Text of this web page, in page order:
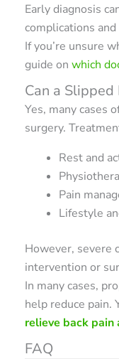
Early diagnosis
complications
If you’re unsure
guide on which
Can a
Yes, many cases
surgery.
Rest and
Pain
Lifestyle
However, severe
intervention or
In many cases,
help reduce pain.
relieve back pain
FAQ